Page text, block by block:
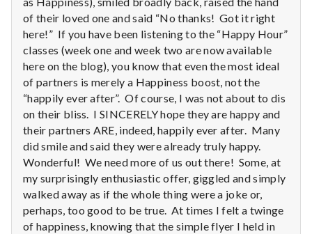
t
h
Depleting
depression
with
science
of their loved one and said “No thanks! Got it right
here!” If you have been listening to the “Happy Hour”
classes (week one and week two are now available
here on the blog), you know that even the most ideal
of partners is merely a Happiness boost, not the
“happily ever after”. Of course, I was not about to dis
on their bliss. I SINCERELY hope they are happy and
their partners ARE, indeed, happily ever after. Many
did smile and said they were already truly happy.
Wonderful! We need more of us out there! Some, at
my surprisingly enthusiastic offer, giggled and simply
walked away as if the whole thing were a joke or,
perhaps, too good to be true. At times I felt a twinge
of happiness, knowing that the simple flyer I held in